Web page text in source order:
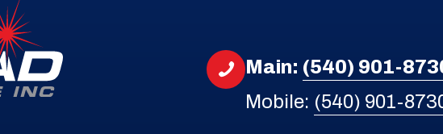
Main: (540) 901-
Mobile: (540) 901-